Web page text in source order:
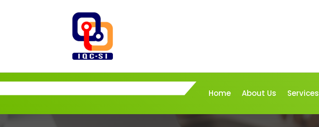
Home About Us Services